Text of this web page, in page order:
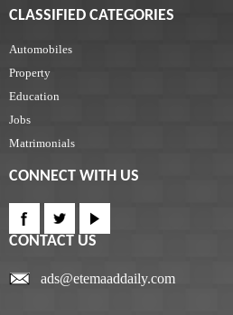
CLASSIFIED CATEGORIES
Automobiles
Property
Education
Jobs
Matrimonials
CONNECT WITH US
CONTACT US
ads@etemaaddaily.com